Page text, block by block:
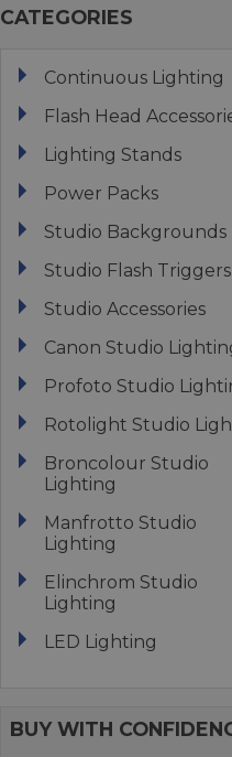
CATEGORIES
Continuous Lighting
Flash Head
Lighting Stands
Power Packs
Studio Backgrounds
Studio Flash Triggers
Studio Accessories
Canon Studio
Profoto Studio
Rotolight Studio
Broncolour Studio
Lighting
Manfrotto Studio
Lighting
Elinchrom Studio
Lighting
LED Lighting
BUY WITH